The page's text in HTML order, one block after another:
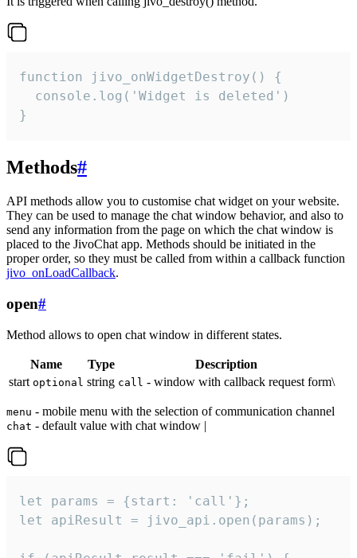
function jivo_onWidgetDestroy() {
  console.log('Widget is deleted')
}
Methods#
API methods allow you to customise chat widget on your website.
They can be used to manage the chat window behavior, and also to
send any information from the page on which the chat window is
placed to the JivoChat app. Methods should be initiated in the
proper order, so they must be called from within a callback function
jivo_onLoadCallback.
open#
Method allows to open chat window in different states.
Name Type
Description
start optional string call - window with callback request form\
menu - mobile menu with the selection of communication channel
chat - default value with chat window |
let params = {start: 'call'};
let apiResult = jivo_api.open(params);